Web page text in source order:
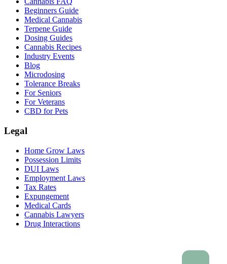
Beginners Guide
Medical Cannabis
Terpene Guide
Dosing Guides
Cannabis Recipes
Industry Events
Blog
Microdosing
Tolerance Breaks
For Seniors
For Veterans
CBD for Pets
Legal
Home Grow Laws
Possession Limits
DUI Laws
Employment Laws
Tax Rates
Expungement
Medical Cards
Cannabis Lawyers
Drug Interactions